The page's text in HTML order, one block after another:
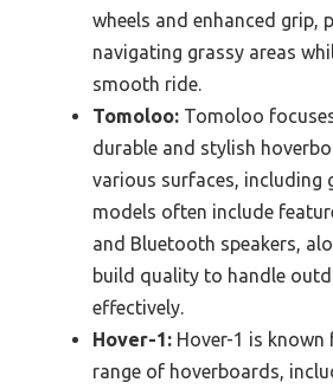
wheels and enhanced grip,
navigating grassy areas
smooth ride.
Tomoloo: Tomoloo
durable and stylish
various surfaces, including
models often include
and Bluetooth speakers,
build quality to handle
effectively.
Hover-1: Hover-1 is
range of hoverboards,